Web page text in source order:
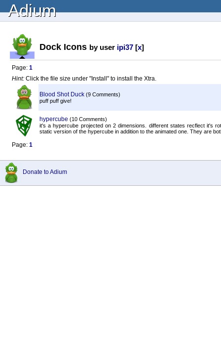
Adium
Dock Icons by user ipi37 [x]
Page: 1
Hint: Click the file size under "Install" to install the Xtra.
Blood Shot Duck (9 Comments)
puff puff give!
hypercube (10 Comments)
it's a hypercube projected on 2 dimensions. different states recflect it's
static version of the hypercube in addition to the animated one. They are
Page: 1
Donate to Adium